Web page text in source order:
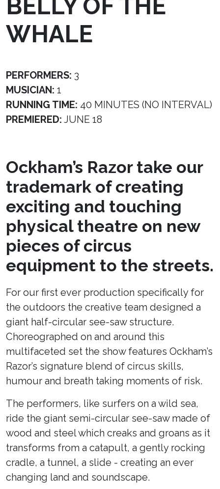
BELLY OF THE
WHALE
PERFORMERS: 3
MUSICIAN: 1
RUNNING TIME: 40 MINUTES (NO INTERVAL)
PREMIERED: JUNE 18
Ockham’s Razor take our
trademark of creating
exciting and touching
physical theatre on new
pieces of circus
equipment to the streets.
For our first ever production specifically for
the outdoors the creative team designed a
giant half-circular see-saw structure.
Choreographed on and around this
multifaceted set the show features Ockham’s
Razor’s signature blend of circus skills,
humour and breath taking moments of risk.
The performers, like surfers on a wild sea,
ride the giant semi-circular see-saw made of
wood and steel which creaks and groans as it
transforms from a catapult, a gently rocking
cradle, a tunnel, a slide - creating an ever
changing land and soundscape.